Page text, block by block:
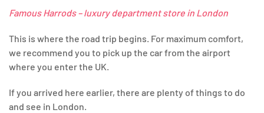
Famous Harrods – luxury department store in London
This is where the road trip begins. For maximum comfort,
we recommend you to pick up the car from the airport
where you enter the UK.
If you arrived here earlier, there are plenty of things to do
and see in London.